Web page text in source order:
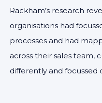
Rackham’s research
organisations had
processes and had
across their sales team,
differently and focussed